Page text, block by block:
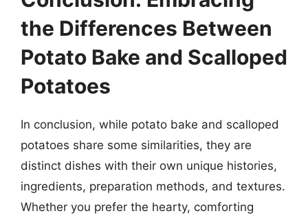
the Differences Between
Potato Bake and Scalloped
Potatoes
In conclusion, while potato bake and scalloped
potatoes share some similarities, they are
distinct dishes with their own unique histories,
ingredients, preparation methods, and textures.
Whether you prefer the hearty, comforting